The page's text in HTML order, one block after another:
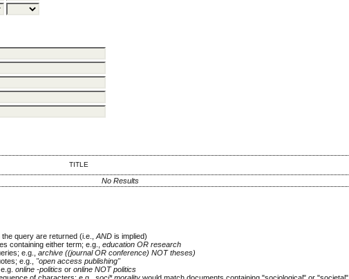
TITLE
No Results
query are returned (i.e.,AND is implied)
containing either term; e.g.,education OR research
e.g.,archive ((journal OR conference) NOT theses)
e.g., "open access publishing"
e.g.online -politics oronline NOT politics